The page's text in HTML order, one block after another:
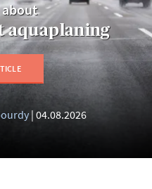
aquaplaning
04.08.2026